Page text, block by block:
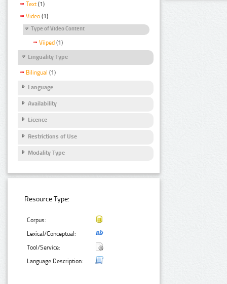
Text (1)
Video (1)
Type of Video Content
Viiped (1)
Linguality Type
Bilingual (1)
Language
Availability
Licence
Restrictions of Use
Modality Type
Resource Type:
Corpus:
Lexical/Conceptual:
Tool/Service:
Language Description: